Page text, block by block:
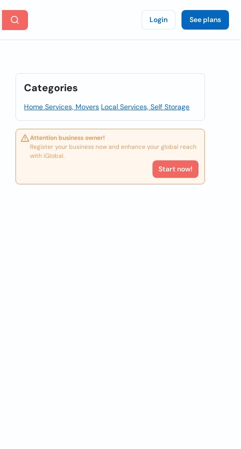
Login See plans
Categories
Home Services, Movers Local Services, Self Storage
Attention business owner!
Register your business now and enhance your global reach
with iGlobal.
Start now!